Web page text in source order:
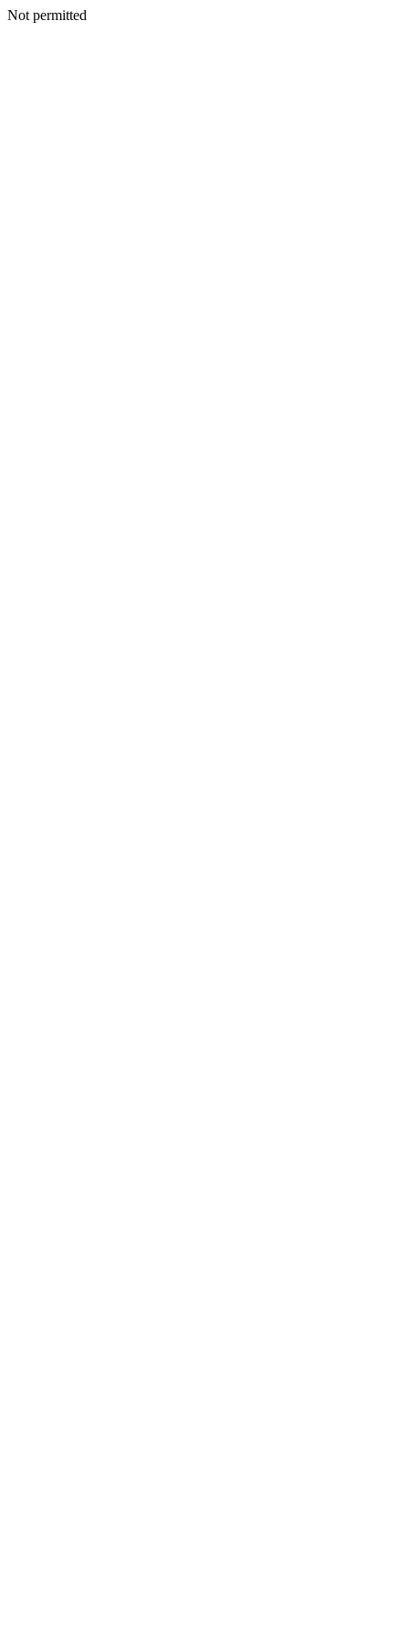
Not permitted